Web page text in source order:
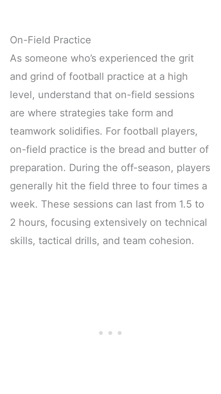
On-Field Practice
As someone who’s experienced the grit
and grind of football practice at a high
level, understand that on-field sessions
are where strategies take form and
teamwork solidifies. For football players,
on-field practice is the bread and butter of
preparation. During the off-season, players
generally hit the field three to four times a
week. These sessions can last from 1.5 to
2 hours, focusing extensively on technical
skills, tactical drills, and team cohesion.